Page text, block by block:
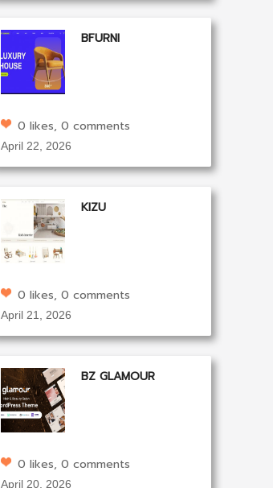
BFURNI
0 likes, 0 comments
April 22, 2026
KIZU
0 likes, 0 comments
April 21, 2026
BZ GLAMOUR
0 likes, 0 comments
April 20, 2026